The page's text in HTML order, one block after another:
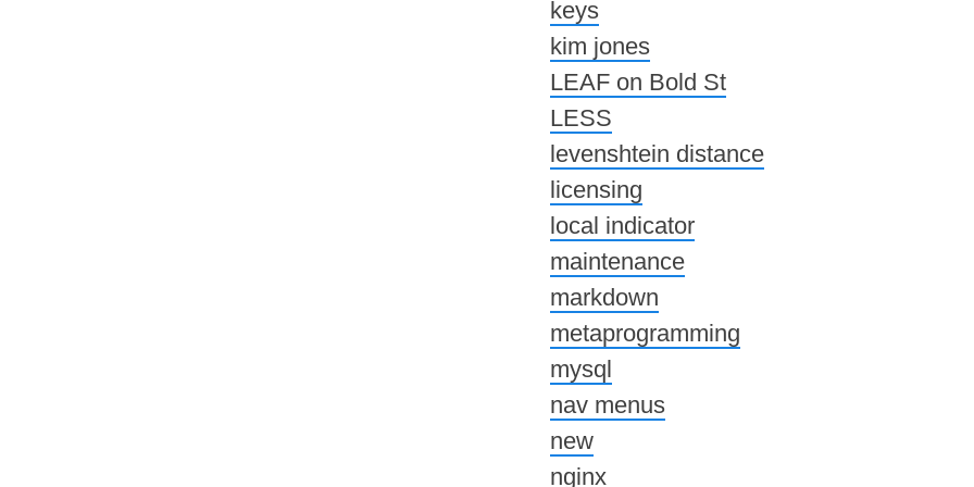
keys
kim jones
LEAF on Bold St
LESS
levenshtein distance
licensing
local indicator
maintenance
markdown
metaprogramming
mysql
nav menus
new
nginx